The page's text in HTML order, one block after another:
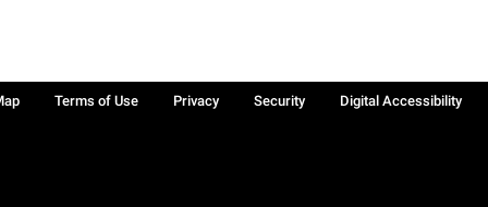
Terms of Use Privacy Security Digital Accessibility